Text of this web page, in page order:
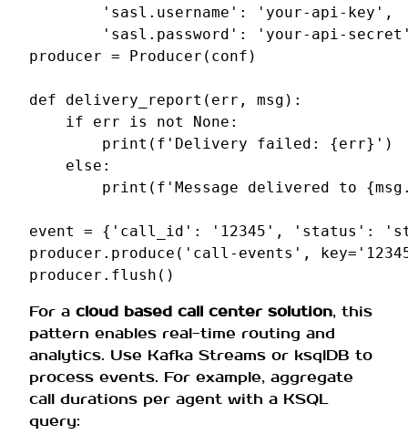
'sasl.username' : 'your-api-key' ,
'sasl.password' :
'your-api-
producer = Producer ( conf )
def delivery_report ( err , msg ):
if
err is not None :
print ( f 'Delivery failed: {err} ' )
else :
print ( f 'Message delivered to {msg
event = { 'call_id' : '12345' , 'status' :
producer . produce ( 'call-events' , key=
producer . flush ()
For a cloud based call center solution, this
pattern enables real-time routing and
analytics. Use Kafka Streams or ksqlDB to
process events. For example, aggregate
call durations per agent with a KSQL
query: